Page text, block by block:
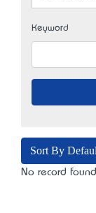
Keyword
Sort By
No record